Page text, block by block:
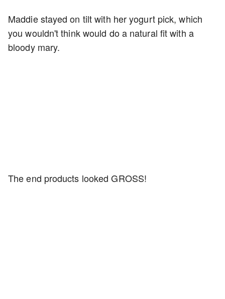
Maddie stayed on tilt with her yogurt pick, which
you wouldn't think would do a natural fit with a
bloody mary.
The end products looked GROSS!